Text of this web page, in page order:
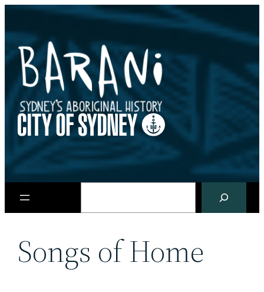
content
Songs of Home